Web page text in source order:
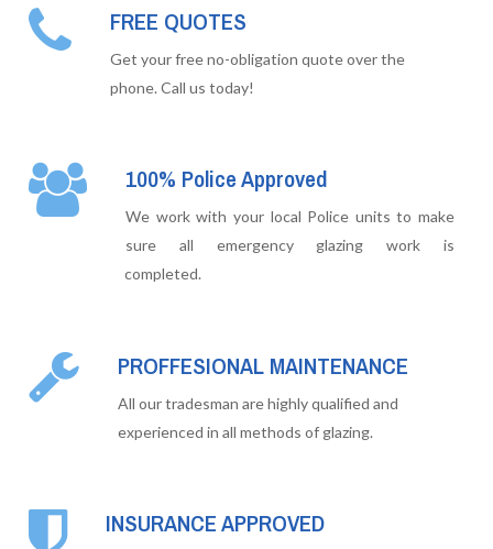
FREE QUOTES
Get your free no-obligation quote over the
phone. Call us today!
100% Police Approved
We work with your local Police units to make
sure all emergency glazing work is
completed.
PROFFESIONAL MAINTENANCE
All our tradesman are highly qualified and
experienced in all methods of glazing.
INSURANCE APPROVED